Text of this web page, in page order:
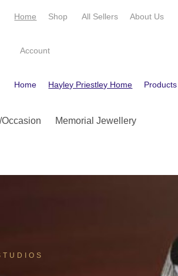
Home Shop All Sellers About Us
Account
Home Hayley Priestley Home Products
Memorial Jewellery